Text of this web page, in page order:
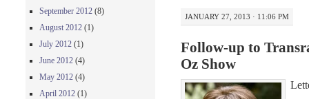
JANUARY 27, 2013 · 11:06 PM
Follow-up to
Oz Show
September 2012 (8)
August 2012 (1)
July 2012 (1)
June 2012 (4)
May 2012 (4)
April 2012 (1)